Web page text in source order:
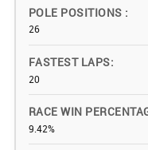
POLE POSITIONS
26
FASTEST LAPS
20
RACE WIN
9.42%